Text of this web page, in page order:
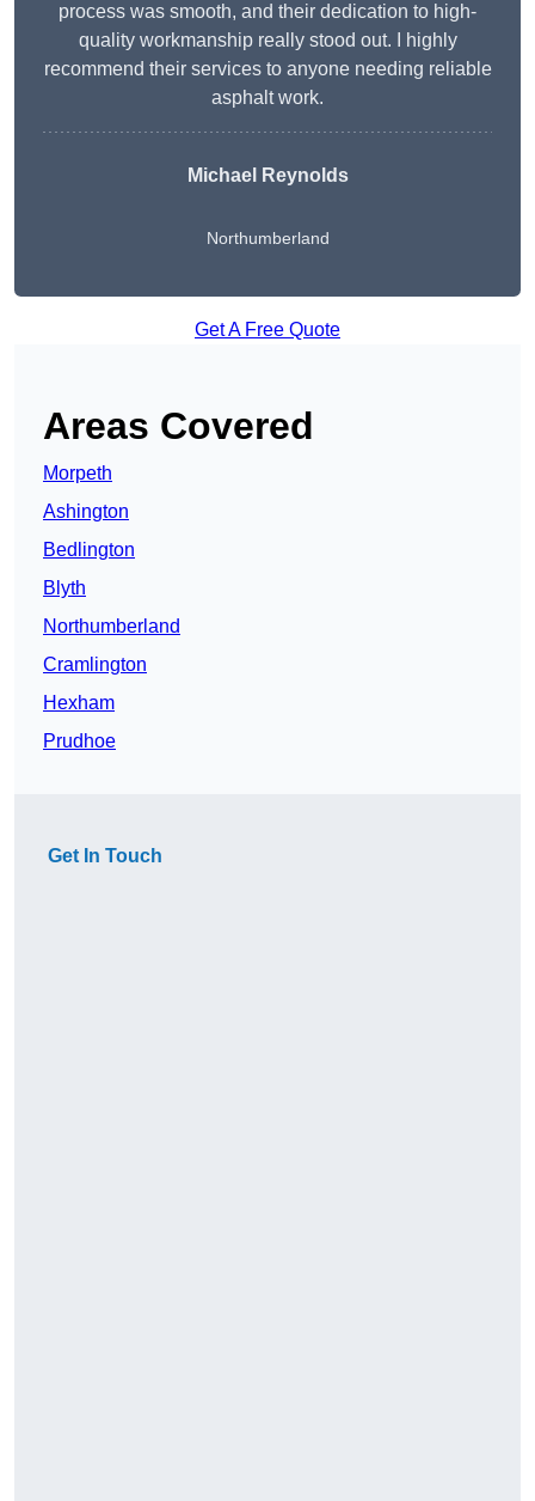
process was smooth, and their dedication to high-
quality workmanship really stood out. I highly
recommend their services to anyone needing reliable
asphalt work.
Michael Reynolds
Northumberland
Get A Free Quote
Areas Covered
Morpeth
Ashington
Bedlington
Blyth
Northumberland
Cramlington
Hexham
Prudhoe
Get In Touch